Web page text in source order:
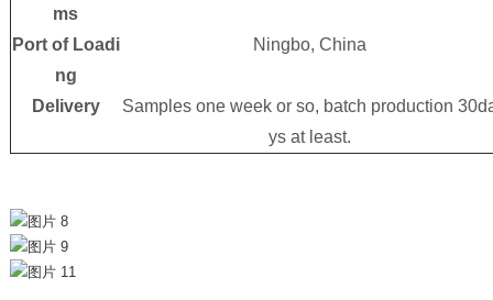
ms
Port of Loadi
ng
Ningbo, China
Delivery
Samples one week or so, batch production
ys at least.